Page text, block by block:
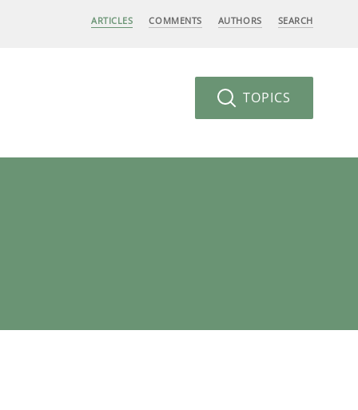
ARTICLES COMMENTS AUTHORS SEARCH
TOPICS